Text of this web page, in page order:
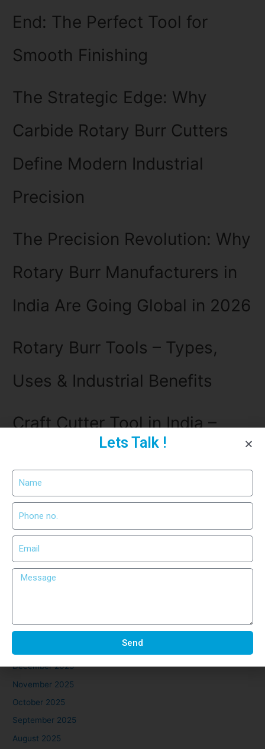
End: The Perfect Tool for
Smooth Finishing
The Strategic Edge: Why
Carbide Rotary Burr Cutters
Define Modern Industrial
Precision
The Precision Revolution: Why
Rotary Burr Manufacturers in
India Are Going Global in 2026
Rotary Burr Tools – Types,
Uses & Industrial Benefits
Craft Cutter Tool in India –
Use
Recent Comments
No comments to show.
February 2026
December 2025
November 2025
October 2025
September 2025
August 2025
Lets Talk !
Send